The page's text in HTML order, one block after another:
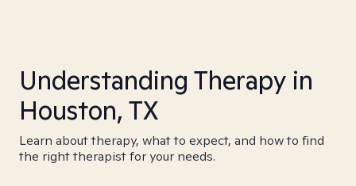
Understanding Therapy in
Houston, TX
Learn about therapy, what to expect, and how to find
the right therapist for your needs.